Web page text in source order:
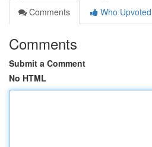
Comments
Who Upvoted
Comments
Submit a Comment
No HTML